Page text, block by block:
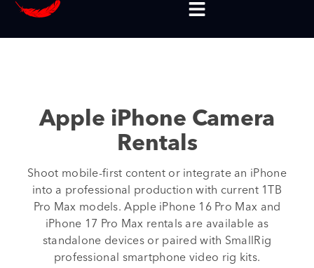
Apple iPhone Camera
Rentals
Shoot mobile-first content or integrate an iPhone
into a professional production with current 1TB
Pro Max models. Apple iPhone 16 Pro Max and
iPhone 17 Pro Max rentals are available as
standalone devices or paired with SmallRig
professional smartphone video rig kits.